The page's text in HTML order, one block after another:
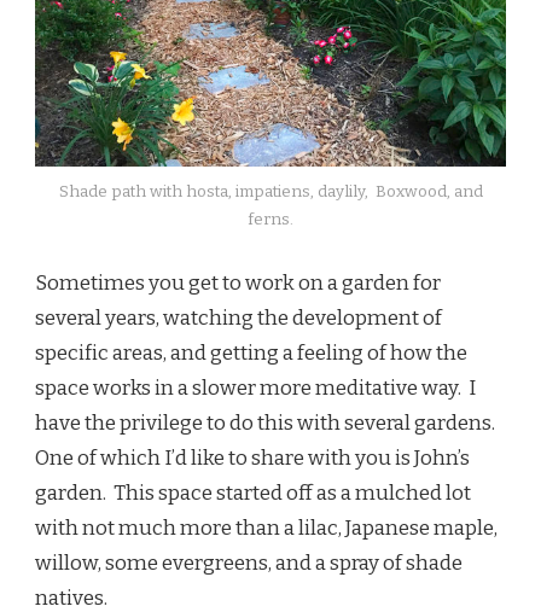
Shade path with hosta, impatiens, daylily, Boxwood, and
ferns.
Sometimes you get to work on a garden for
several years, watching the development of
specific areas, and getting a feeling of how the
space works in a slower more meditative way. I
have the privilege to do this with several gardens.
One of which I’d like to share with you is John’s
garden. This space started off as a mulched lot
with not much more than a lilac, Japanese maple,
willow, some evergreens, and a spray of shade
natives.